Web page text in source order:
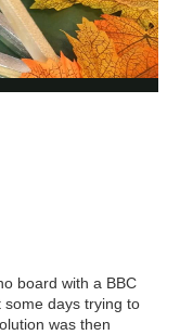
board with a BBC
days trying to
was then